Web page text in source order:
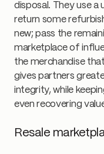
disposal. They use a
return some
new; pass the
marketplace of
the merchandise
gives partners
integrity, while
even recovering
Resale